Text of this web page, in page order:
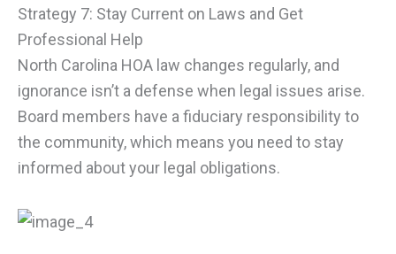
Strategy 7: Stay Current on Laws and Get
Professional Help
North Carolina HOA law changes regularly, and
ignorance isn’t a defense when legal issues arise.
Board members have a fiduciary responsibility to
the community, which means you need to stay
informed about your legal obligations.